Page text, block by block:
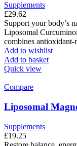
Supplements
£29.62
Support your body’s
Liposomal
combines antioxidant-
Add to wishlist
Add to basket
Quick view
Compare
Liposomal
Supplements
£19.25